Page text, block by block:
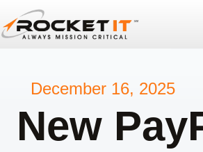
December 16, 2025
New